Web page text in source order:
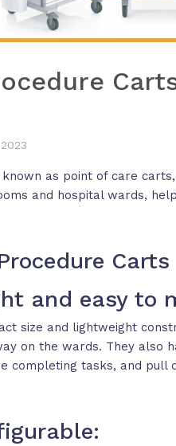
as point of care
and hospital wards,
Carts
and easy to
size and lightweight
on the wards. They also
completing tasks, and pull